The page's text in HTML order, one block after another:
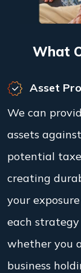
What
Asset
We can
assets
potential
creating
your
each
whether you
business